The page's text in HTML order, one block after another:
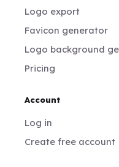
Logo export
Favicon generator
Logo background
Pricing
Account
Log in
Create free account